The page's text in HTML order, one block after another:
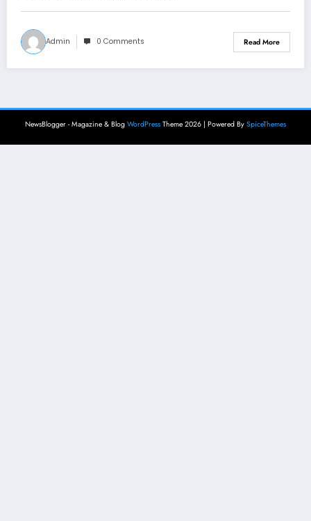
Admin 0 Comments Read More
NewsBlogger - Magazine & Blog WordPress Theme 2026 | Powered By SpiceThemes